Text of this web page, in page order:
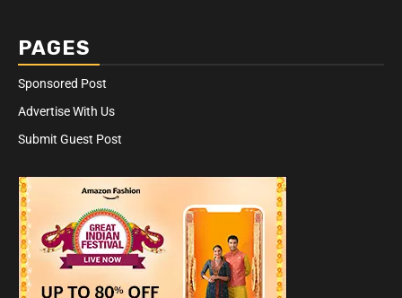
PAGES
Sponsored Post
Advertise With Us
Submit Guest Post